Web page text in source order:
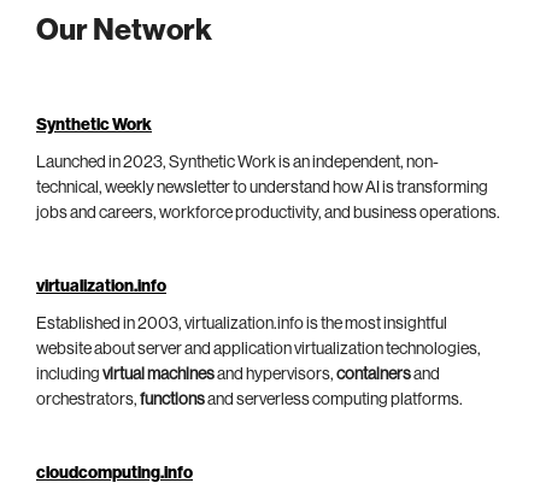
Our Network
Synthetic Work
Launched in 2023, Synthetic Work is an independent, non-
technical, weekly newsletter to understand how AI is transforming
jobs and careers, workforce productivity, and business operations.
virtualization.info
Established in 2003, virtualization.info is the most insightful
website about server and application virtualization technologies,
including virtual machinesand hypervisors, containersand
orchestrators, functionsand serverless computing platforms.
cloudcomputing.info